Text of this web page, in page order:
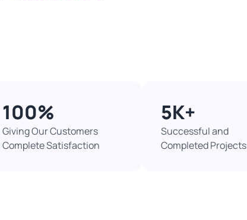
100%​
Giving Our Customers
Complete Satisfaction
5K+​
Successful and
Completed Projects​